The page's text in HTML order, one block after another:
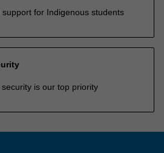
for Indigenous students
is our top priority